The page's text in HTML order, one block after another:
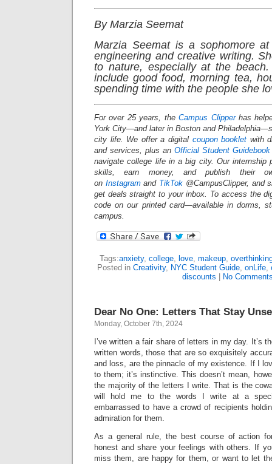
By Marzia Seemat
Marzia Seemat is a sophomore
engineering and creative writing.
to nature, especially at the
include good food, morning tea,
spending time with the people she
For over 25 years, theCampus Clipperhas
York City—and later in Boston and
city life. We offer a digital coupon booklet with
and services, plus an Official Student Guidebook
navigate college life in a big city. Our internship
skills, earn money, and publish their
on Instagramand TikTok @CampusClipper, and
get deals straight to your inbox. To access the
code on our printed card—available in dorms,
campus.
Tags:anxiety, college, love, makeup,
Posted in Creativity, NYC Student Guide, onLife,
discounts
No
Dear No One: Letters That Stay
Monday, October 7th, 2024
I’ve written a fair share of letters in my day. It’s
written words, those that are so exquisitely
and loss, are the pinnacle of my existence. If I
to them; it’s instinctive. This doesn’t mean,
the majority of the letters I write. That is the
will hold me to the words I write at a
embarrassed to have a crowd of recipients
admiration for them.
As a general rule, the best course of action
honest and share your feelings with others. If
miss them, are happy for them, or want to let